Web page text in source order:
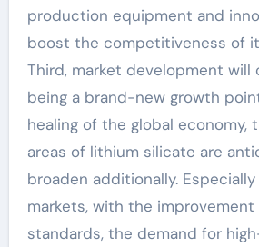
production equipment and
boost the competitiveness of
Third, market development will
being a brand-new growth
healing of the global economy,
areas of lithium silicate are
broaden additionally.
markets, with the improvement
standards, the demand for